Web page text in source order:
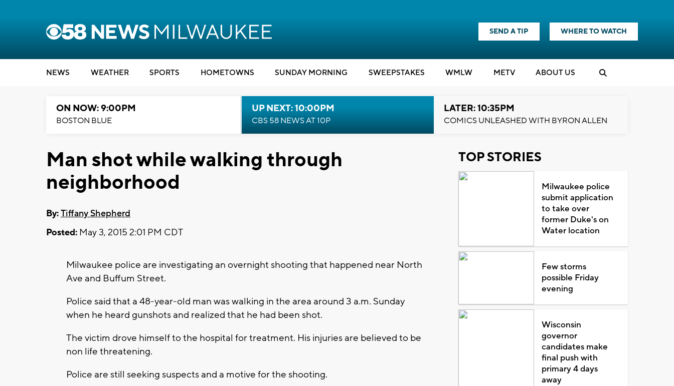
SEND A TIP WHERE TO WATCH
NEWS WEATHER SPORTS HOMETOWNS SUNDAY MORNING SWEEPSTAKES WMLW METV ABOUT US
ON NOW: 9:00PM
BOSTON BLUE
UP NEXT: 10:00PM
CBS 58 NEWS AT 10P
LATER: 10:35PM
COMICS UNLEASHED WITH BYRON ALLEN
Man shot while walking through
neighborhood
By:Tiffany Shepherd
Posted: May 3, 2015 2:01 PM CDT
Milwaukee police are investigating an overnight shooting that happened near North
Ave and Buffum Street.
Police said that a 48-year-old man was walking in the area around 3 a.m. Sunday
when he heard gunshots and realized that he had been shot.
The victim drove himself to the hospital for treatment. His injuries are believed to be
non life threatening.
Police are still seeking suspects and a motive for the shooting.
TOP STORIES
Milwaukee police
submit application
to take over
former Duke's on
Water location
Few storms
possible Friday
evening
Wisconsin
governor
candidates make
final push with
primary 4 days
away